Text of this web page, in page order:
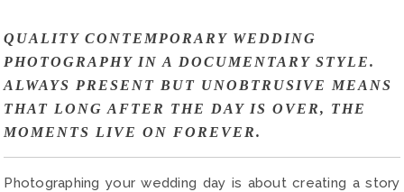
QUALITY CONTEMPORARY WEDDING
PHOTOGRAPHY IN A DOCUMENTARY STYLE.
ALWAYS PRESENT BUT UNOBTRUSIVE MEANS
THAT LONG AFTER THE DAY IS OVER, THE
MOMENTS LIVE ON FOREVER.
Photographing your wedding day is about creating a story